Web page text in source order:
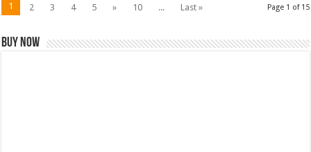
Page 1 of 15
1 2 3 4 5 » 10 ... Last »
Buy Now